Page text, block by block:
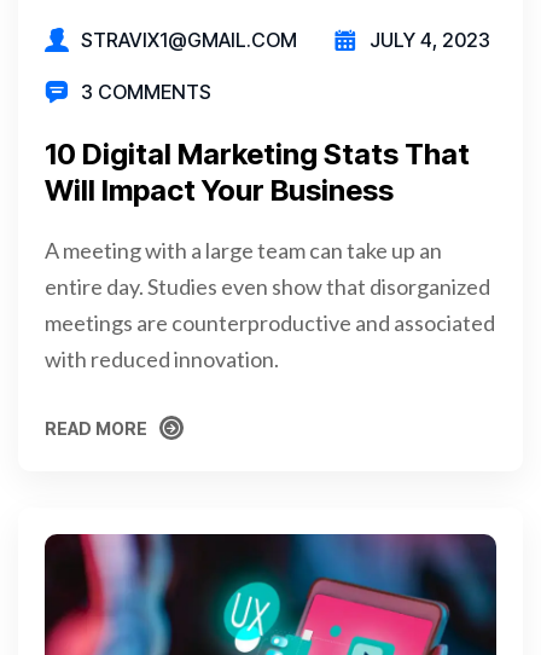
STRAVIX1@GMAIL.COM JULY 4, 2023
3 COMMENTS
10 Digital Marketing Stats That
Will Impact Your Business
A meeting with a large team can take up an
entire day. Studies even show that disorganized
meetings are counterproductive and associated
with reduced innovation.
READ MORE